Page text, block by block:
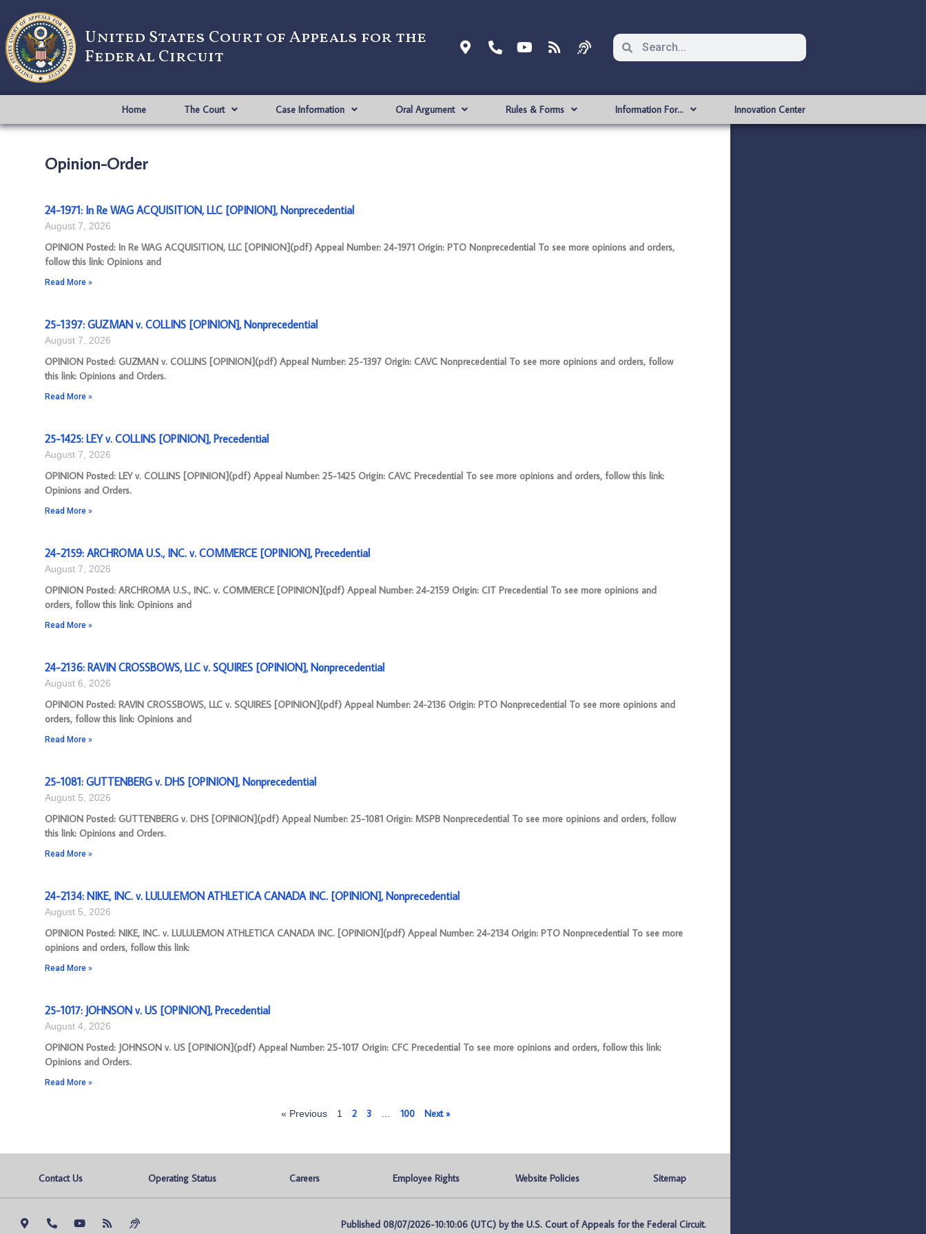
United States Court of Appeals for the
Federal Circuit
Home The Court Case Information Oral Argument Rules & Forms Information For… Innovation Center
Opinion-Order
24-1971: In Re WAG ACQUISITION, LLC [OPINION], Nonprecedential
August 7, 2026
OPINION Posted: In Re WAG ACQUISITION, LLC [OPINION](pdf) Appeal Number: 24-1971 Origin: PTO Nonprecedential To see more opinions and orders,
follow this link: Opinions and
Read More »
25-1397: GUZMAN v. COLLINS [OPINION], Nonprecedential
August 7, 2026
OPINION Posted: GUZMAN v. COLLINS [OPINION](pdf) Appeal Number: 25-1397 Origin: CAVC Nonprecedential To see more opinions and orders, follow
this link: Opinions and Orders.
Read More »
25-1425: LEY v. COLLINS [OPINION], Precedential
August 7, 2026
OPINION Posted: LEY v. COLLINS [OPINION](pdf) Appeal Number: 25-1425 Origin: CAVC Precedential To see more opinions and orders, follow this link:
Opinions and Orders.
Read More »
24-2159: ARCHROMA U.S., INC. v. COMMERCE [OPINION], Precedential
August 7, 2026
OPINION Posted: ARCHROMA U.S., INC. v. COMMERCE [OPINION](pdf) Appeal Number: 24-2159 Origin: CIT Precedential To see more opinions and
orders, follow this link: Opinions and
Read More »
24-2136: RAVIN CROSSBOWS, LLC v. SQUIRES [OPINION], Nonprecedential
August 6, 2026
OPINION Posted: RAVIN CROSSBOWS, LLC v. SQUIRES [OPINION](pdf) Appeal Number: 24-2136 Origin: PTO Nonprecedential To see more opinions and
orders, follow this link: Opinions and
Read More »
25-1081: GUTTENBERG v. DHS [OPINION], Nonprecedential
August 5, 2026
OPINION Posted: GUTTENBERG v. DHS [OPINION](pdf) Appeal Number: 25-1081 Origin: MSPB Nonprecedential To see more opinions and orders, follow
this link: Opinions and Orders.
Read More »
24-2134: NIKE, INC. v. LULULEMON ATHLETICA CANADA INC. [OPINION], Nonprecedential
August 5, 2026
OPINION Posted: NIKE, INC. v. LULULEMON ATHLETICA CANADA INC. [OPINION](pdf) Appeal Number: 24-2134 Origin: PTO Nonprecedential To see more
opinions and orders, follow this link:
Read More »
25-1017: JOHNSON v. US [OPINION], Precedential
August 4, 2026
OPINION Posted: JOHNSON v. US [OPINION](pdf) Appeal Number: 25-1017 Origin: CFC Precedential To see more opinions and orders, follow this link:
Opinions and Orders.
Read More »
« Previous 1 2 3 100 Next »
Contact Us Operating Status Careers Employee Rights Website Policies Sitemap
Published 08/07/2026-10:10:06 (UTC) by the U.S. Court of Appeals for the Federal Circuit.